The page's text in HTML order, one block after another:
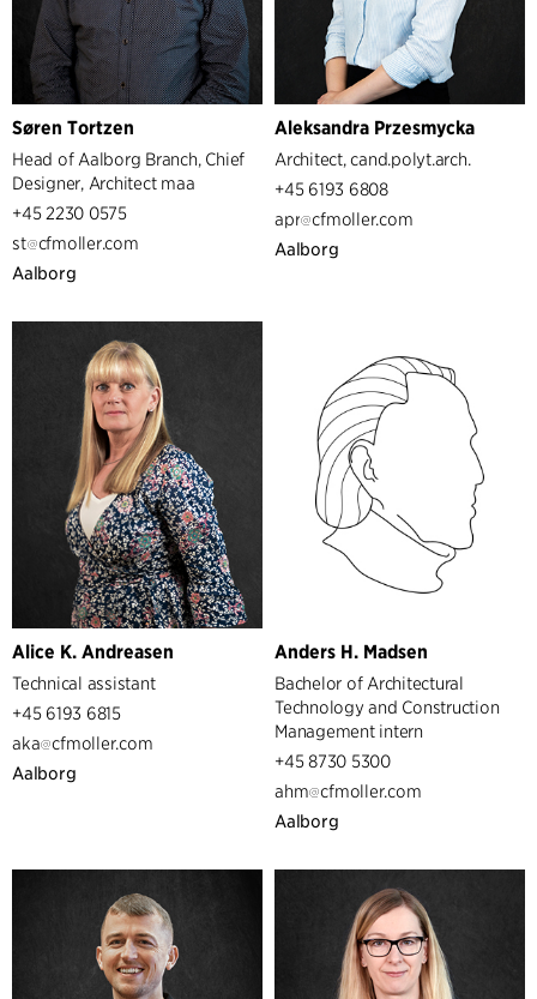
Managers
Søren Tortzen
Head of Aalborg Branch, Chief
Designer, Architect maa
+45 2230 0575
st
cfmoller.com
Aalborg
Aleksandra Przesmycka
Architect, cand.polyt.arch.
+45 6193 6808
apr
cfmoller.com
Aalborg
Alice K. Andreasen
Technical assistant
+45 6193 6815
aka
cfmoller.com
Aalborg
Anders H. Madsen
Bachelor of Architectural
Technology and Construction
Management intern
+45 8730 5300
ahm
cfmoller.com
Aalborg